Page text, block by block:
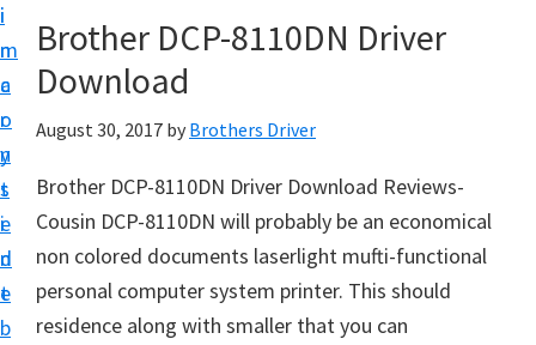
i
n
c
o
n
t
e
n
t
i
m
a
r
y
s
i
d
e
b
s
D
i
v
e
o
Brother DCP-8110DN Driver
Download
August 30, 2017 by Brothers Driver
Brother DCP-8110DN Driver Download Reviews-
Cousin DCP-8110DN will probably be an economical
non colored documents laserlight mufti-functional
personal computer system printer. This should
residence along with smaller that you can